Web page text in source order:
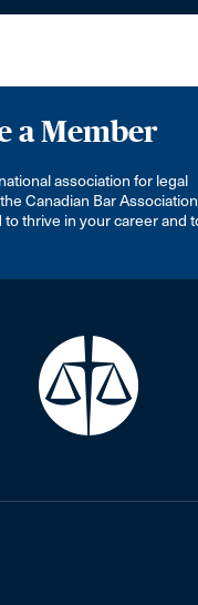
a Member
association for legal
Canadian Bar
thrive in your career and